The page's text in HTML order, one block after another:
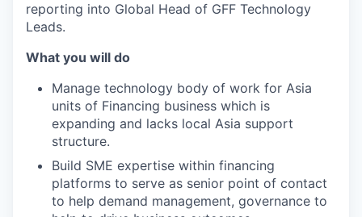
reporting into Global Head of GFF Technology
Leads.
What you will do
Manage technology body of work for Asia
units of Financing business which is
expanding and lacks local Asia support
structure.
Build SME expertise within financing
platforms to serve as senior point of contact
to help demand management, governance to